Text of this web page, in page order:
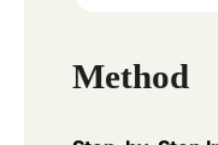
Method